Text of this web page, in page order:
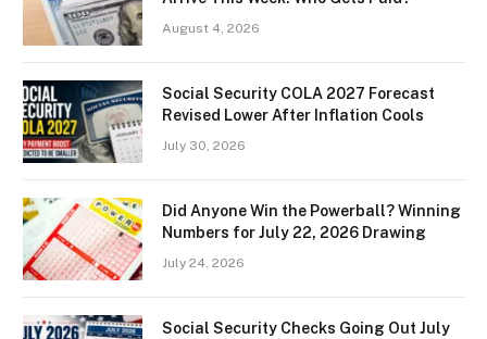
August 4, 2026
Social Security COLA 2027 Forecast
Revised Lower After Inflation Cools
July 30, 2026
Did Anyone Win the Powerball? Winning
Numbers for July 22, 2026 Drawing
July 24, 2026
Social Security Checks Going Out July